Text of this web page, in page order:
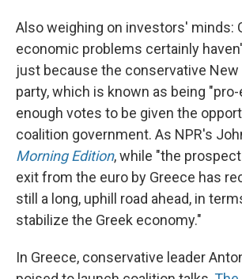
Also weighing on investors' minds:
economic problems certainly
just because the conservative
party, which is known as being
enough votes to be given the
coalition government. As NPR's
Morning Edition, while "the
exit from the euro by Greece has
still a long, uphill road ahead, in
stabilize the Greek economy."
In Greece, conservative leader